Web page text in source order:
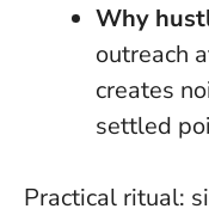
Why
outreach
creates
settled
Practical ritual: